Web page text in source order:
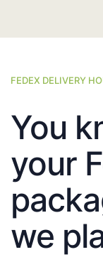
FEDEX DELIVERY
You
your
we